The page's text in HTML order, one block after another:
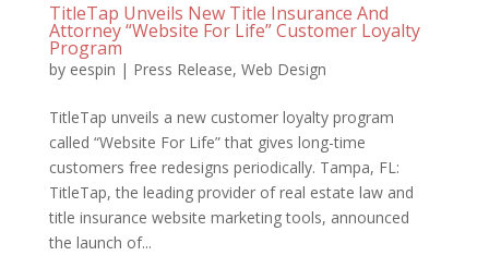
TitleTap Unveils New Title Insurance And
Attorney “Website For Life” Customer Loyalty
Program
by eespin | Press Release, Web Design
TitleTap unveils a new customer loyalty program
called “Website For Life” that gives long-time
customers free redesigns periodically. Tampa, FL:
TitleTap, the leading provider of real estate law and
title insurance website marketing tools, announced
the launch of...